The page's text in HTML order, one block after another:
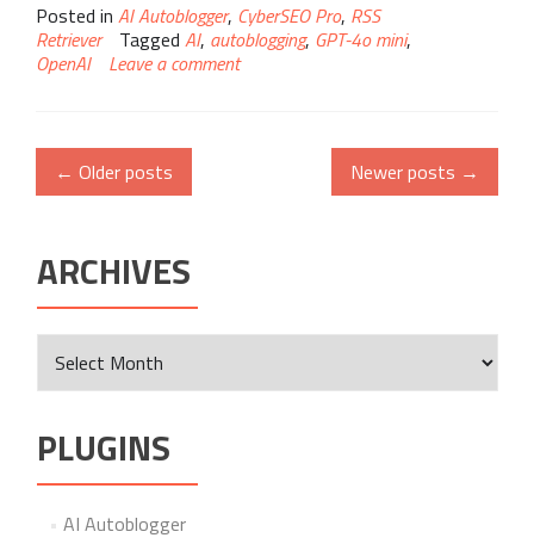
Posted in AI Autoblogger, CyberSEO Pro, RSS
Retriever
Tagged AI, autoblogging, GPT-4o mini,
OpenAI
Leave a comment
← Older posts Newer posts →
ARCHIVES
PLUGINS
AI Autoblogger